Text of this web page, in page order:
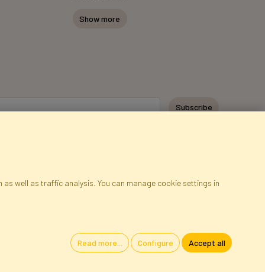
Show more
Subscribe
well as traffic analysis. You can manage cookie settings in
Read more... Configure Accept all